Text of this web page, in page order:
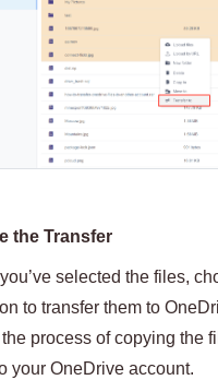
the Transfer
selected the files,
to transfer them to
process of copying the
your OneDrive account.